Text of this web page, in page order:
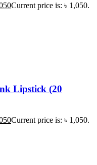
Current price is: ৳ 1,050.
Lipstick (20
Current price is: ৳ 1,050.